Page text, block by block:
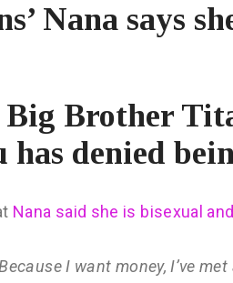
Nana says
Brother
has denied
Nana said she is bisexual
I want money, I’ve